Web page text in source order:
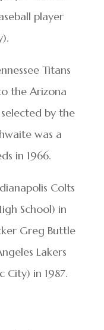
player
Titans
the Arizona
by the
was a
in 1966.
Colts
School) in
Greg Buttle
Lakers
City) in 1987.